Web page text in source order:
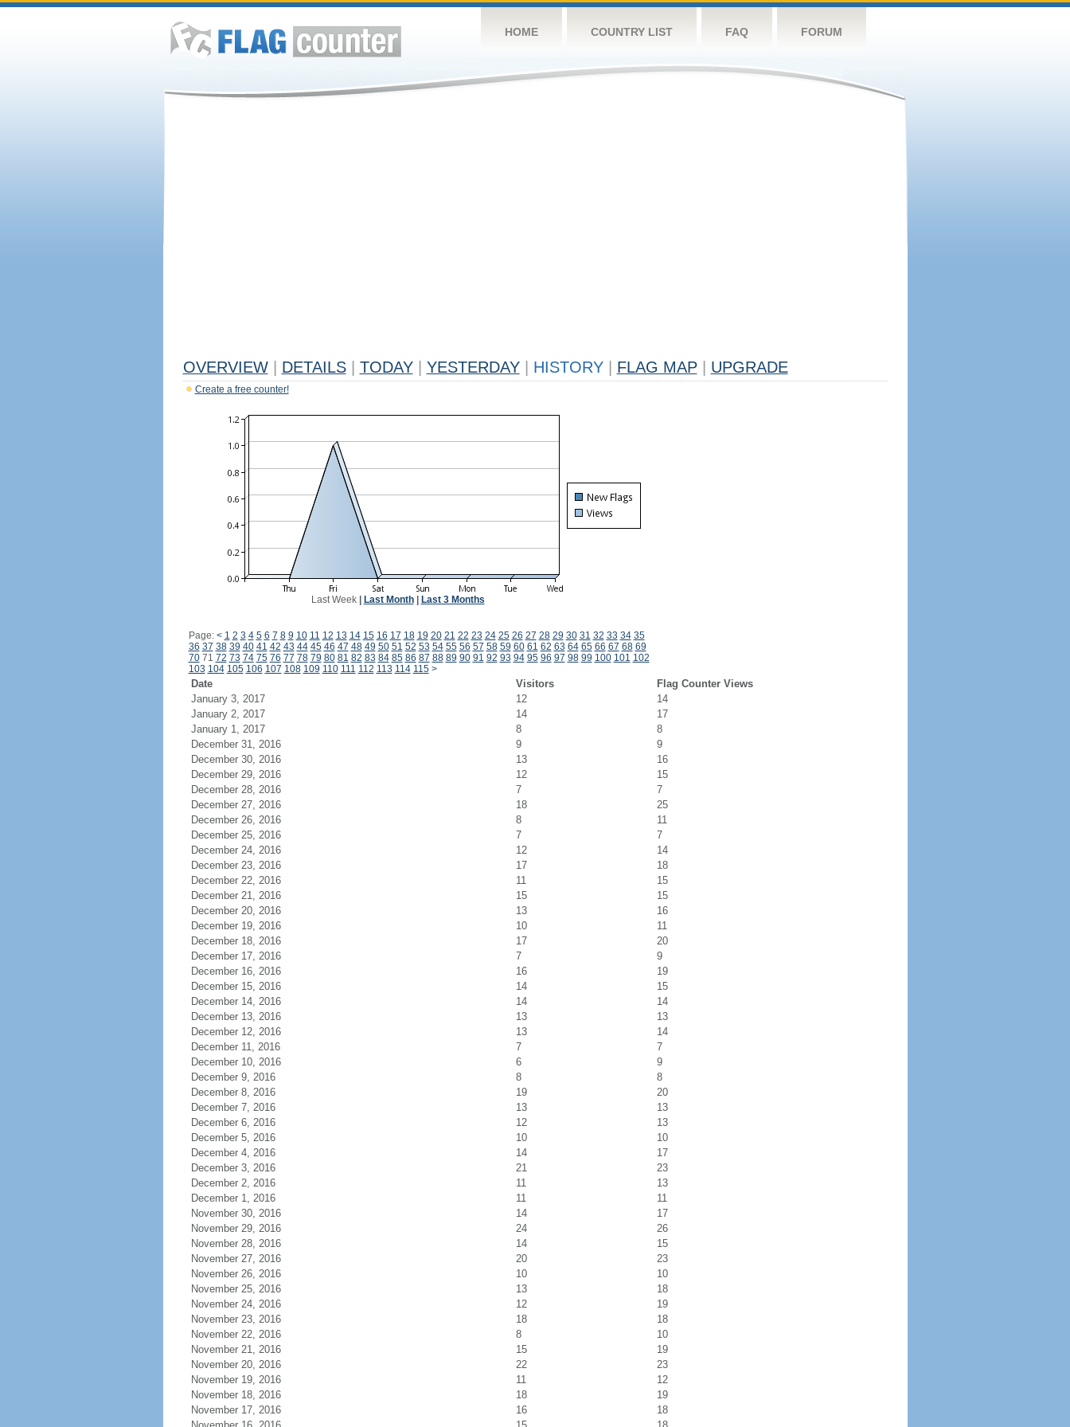
HOME COUNTRY LIST FAQ FORUM
OVERVIEW DETAILS TODAY YESTERDAY HISTORY FLAG MAP UPGRADE
Create a free counter!
Last Week| Last Month| Last 3 Months
Page: < 1 2 3 4 5 6 7 8 9 10 11 12 13 14 15 16 17 18 19 20 21 22 23 24 25 26 27 28 29 30 31 32 33 34 35
36 37 38 39 40 41 42 43 44 45 46 47 48 49 50 51 52 53 54 55 56 57 58 59 60 61 62 63 64 65 66 67 68 69
7071 72 73 74 75 76 77 78 79 80 81 82 83 84 85 86 87 88 89 90 91 92 93 94 95 96 97 98 99 100 101 102
103 104 105 106 107 108 109 110 111 112 113 114 115 >
Date Visitors
Flag Counter Views
January 3, 2017
12
14
January 2, 2017
14
17
January 1, 2017
8
8
December 31, 2016
9
9
December 30, 2016
13
16
December 29, 2016
12
15
December 28, 2016
7
7
December 27, 2016
18
25
December 26, 2016
8
11
December 25, 2016
7
7
December 24, 2016
12
14
December 23, 2016
17
18
December 22, 2016
11
15
December 21, 2016
15
15
December 20, 2016
13
16
December 19, 2016
10
11
December 18, 2016
17
20
December 17, 2016
7
9
December 16, 2016
16
19
December 15, 2016
14
15
December 14, 2016
14
14
December 13, 2016
13
13
December 12, 2016
13
14
December 11, 2016
7
7
December 10, 2016
6
9
December 9, 2016
8
8
December 8, 2016
19
20
December 7, 2016
13
13
December 6, 2016
12
13
December 5, 2016
10
10
December 4, 2016
14
17
December 3, 2016
21
23
December 2, 2016
11
13
December 1, 2016
11
11
November 30, 2016
14
17
November 29, 2016
24
26
November 28, 2016
14
15
November 27, 2016
20
23
November 26, 2016
10
10
November 25, 2016
13
18
November 24, 2016
12
19
November 23, 2016
18
18
November 22, 2016
8
10
November 21, 2016
15
19
November 20, 2016
22
23
November 19, 2016
11
12
November 18, 2016
18
19
November 17, 2016
16
18